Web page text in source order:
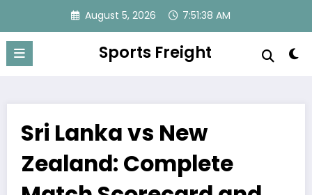
content
August 5, 2026 7:51:39 AM
Sports Freight
Sri Lanka vs New
Zealand: Complete